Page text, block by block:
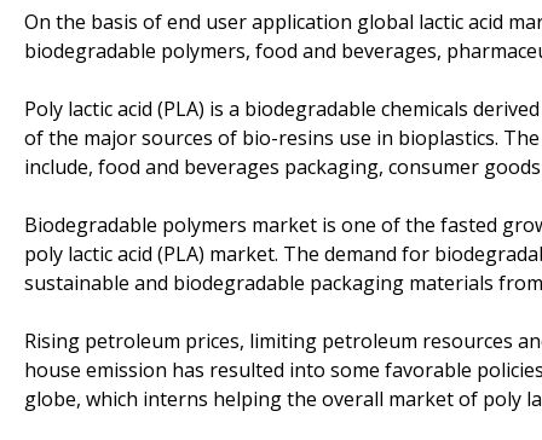
On the basis of end user application global lactic acid
biodegradable polymers, food and beverages,
Poly lactic acid (PLA) is a biodegradable chemicals
of the major sources of bio-resins use in bioplastics.
include, food and beverages packaging, consumer
Biodegradable polymers market is one of the fasted
poly lactic acid (PLA) market. The demand for
sustainable and biodegradable packaging materials
Rising petroleum prices, limiting petroleum resources
house emission has resulted into some favorable
globe, which interns helping the overall market of poly